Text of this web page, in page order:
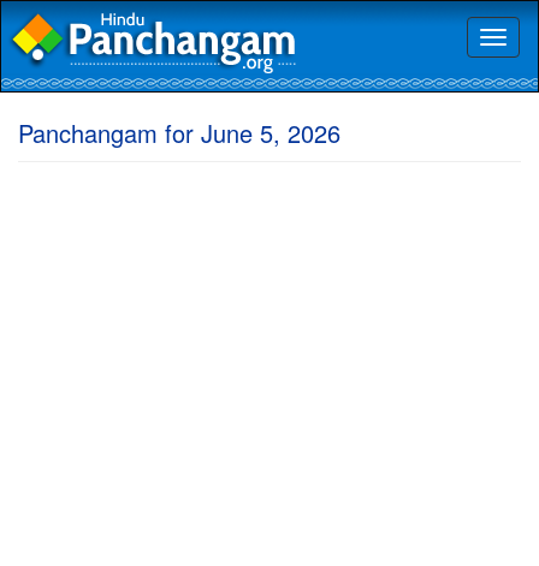
Panchangam for June 5, 2026